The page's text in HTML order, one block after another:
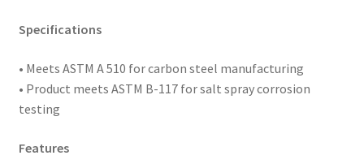
1,
of
5,000
quantity
Specifications
• Meets ASTM A 510 for carbon steel manufacturing
• Product meets ASTM B-117 for salt spray corrosion
testing
Features